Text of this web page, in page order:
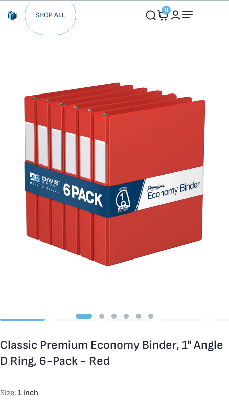
SHOP ALL
0
Classic Premium Economy Binder, 1" Angle
D Ring, 6-Pack - Red
Size: 1 inch